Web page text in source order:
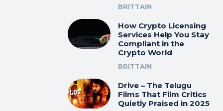
BRITTAIN
How Crypto Licensing
Services Help You Stay
Compliant in the
Crypto World
BRITTAIN
Drive – The Telugu
Films That Film Critics
Quietly Praised in 2025